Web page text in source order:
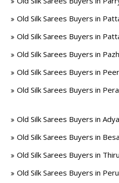
Old Silk Sarees Buyers in
Old Silk Sarees Buyers in
Old Silk Sarees Buyers in
Old Silk Sarees Buyers in
Old Silk Sarees Buyers in
Old Silk Sarees Buyers in
Old Silk Sarees Buyers in
Old Silk Sarees Buyers in
Old Silk Sarees Buyers in